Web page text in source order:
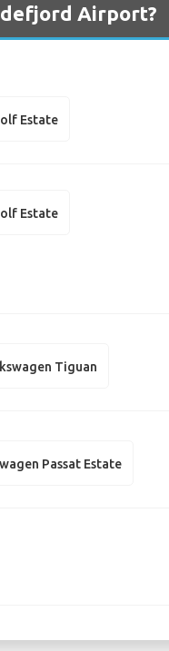
Airport?
Estate
Estate
Tiguan
Passat Estate